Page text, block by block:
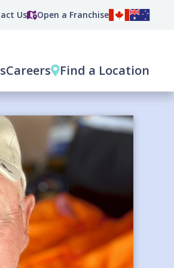
Us Open a Franchise
Careers Find a Location